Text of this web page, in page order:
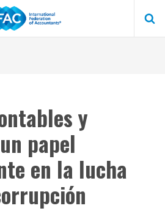
y
papel
en la lucha